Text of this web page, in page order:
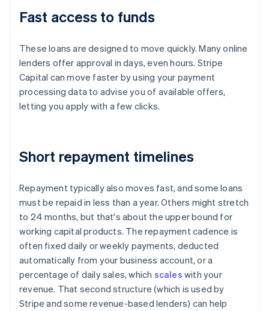
Fast access to funds
These loans are designed to move quickly. Many online
lenders offer approval in days, even hours. Stripe
Capital can move faster by using your payment
processing data to advise you of available offers,
letting you apply with a few clicks.
Short repayment timelines
Repayment typically also moves fast, and some loans
must be repaid in less than a year. Others might stretch
to 24 months, but that's about the upper bound for
working capital products. The repayment cadence is
often fixed daily or weekly payments, deducted
automatically from your business account, or a
percentage of daily sales, which scales with your
revenue. That second structure (which is used by
Stripe and some revenue-based lenders) can help